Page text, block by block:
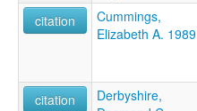
citation
Cummings,
Elizabeth A. 1989
citation
Derbyshire,